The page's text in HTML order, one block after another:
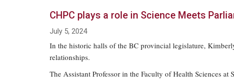
CHPC plays a role in Science Meets
July 5, 2024
In the historic halls of the BC provincial legislature,
relationships.
The Assistant Professor in the Faculty of Health Sciences